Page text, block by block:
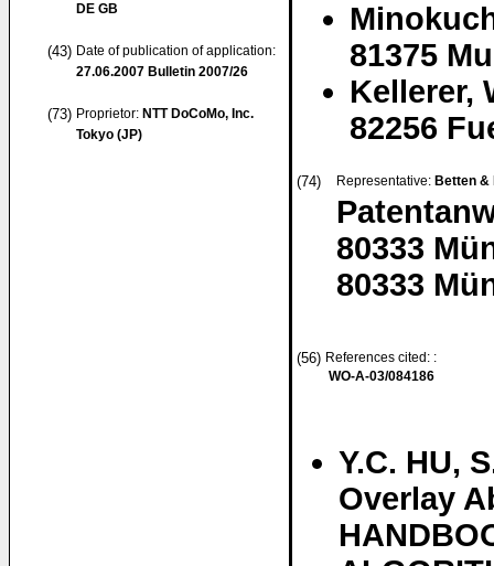
DE GB
(43) Date of publication of application:
27.06.2007 Bulletin 2007/26
(73) Proprietor: NTT DoCoMo, Inc.
Tokyo (JP)
81375
Kellerer,
82256
(74) Representative: Betten
80333
80333
(56) References cited: :
WO-A-03/084186
Y.C. HU,
Overlay